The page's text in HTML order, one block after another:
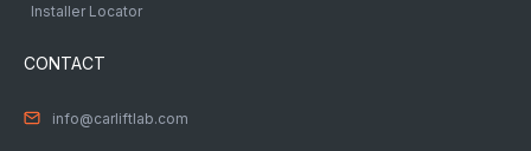
Installer Locator
CONTACT
info@carliftlab.com